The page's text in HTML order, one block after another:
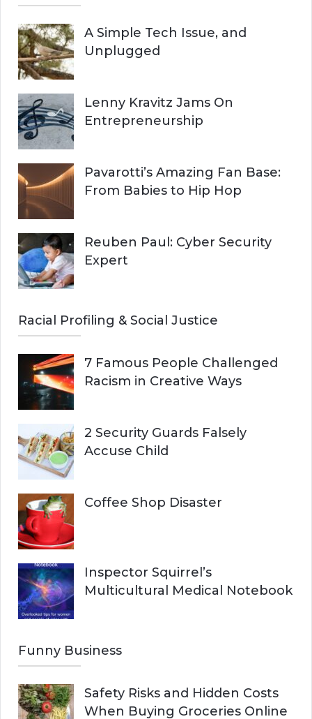
A Simple Tech Issue, and
Unplugged
Lenny Kravitz Jams On
Entrepreneurship
Pavarotti’s Amazing Fan Base:
From Babies to Hip Hop
Reuben Paul: Cyber Security
Expert
Racial Profiling & Social Justice
7 Famous People Challenged
Racism in Creative Ways
2 Security Guards Falsely
Accuse Child
Coffee Shop Disaster
Inspector Squirrel’s
Multicultural Medical Notebook
Funny Business
Safety Risks and Hidden Costs
When Buying Groceries Online